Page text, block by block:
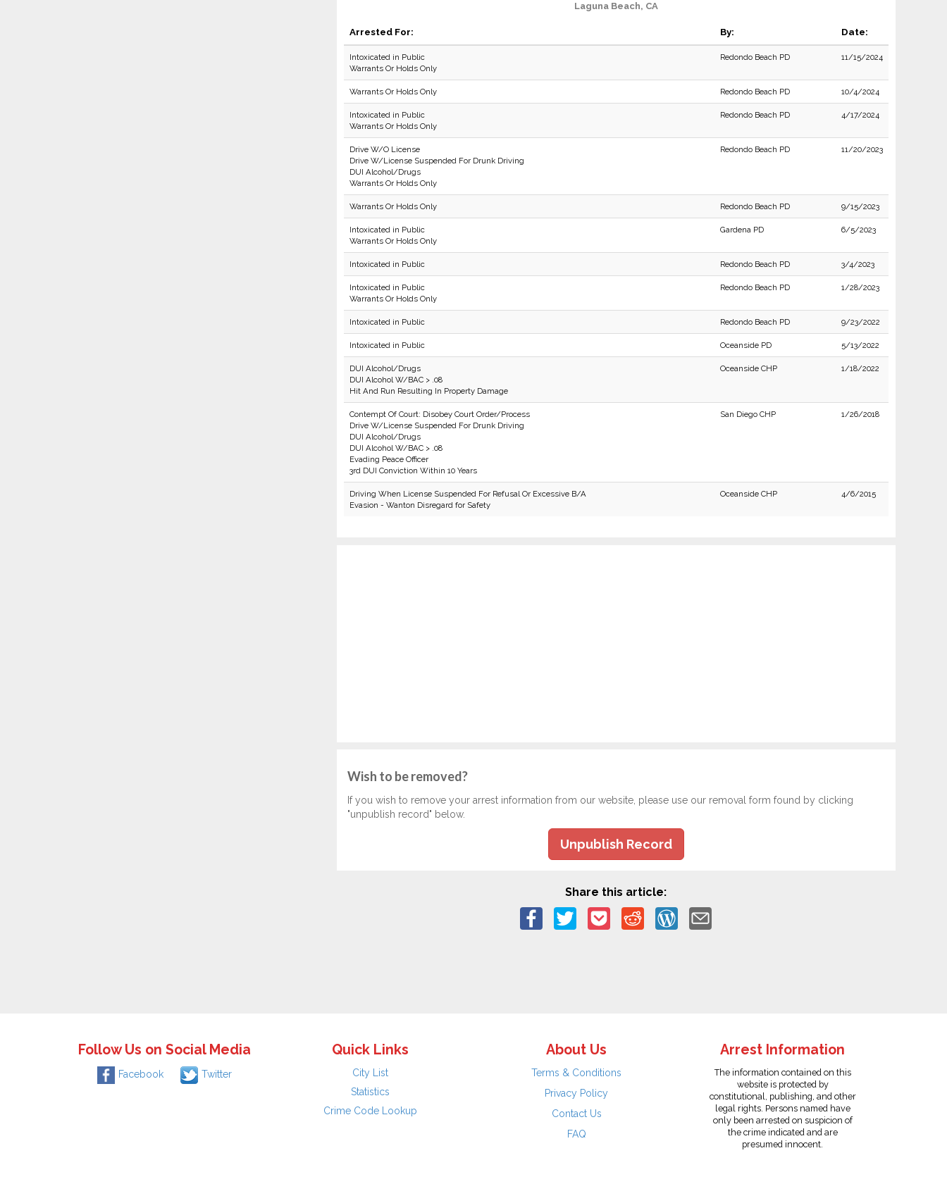
Laguna Beach, CA
Arrested For: By: Date:
Intoxicated in Public
Warrants Or Holds Only
Redondo Beach PD 11/15/2024
Warrants Or Holds Only Redondo Beach PD 10/4/2024
Intoxicated in Public
Warrants Or Holds Only
Redondo Beach PD 4/17/2024
Drive W/O License
Drive W/License Suspended For Drunk Driving
DUI Alcohol/Drugs
Warrants Or Holds Only
Redondo Beach PD 11/20/2023
Warrants Or Holds Only Redondo Beach PD 9/15/2023
Intoxicated in Public
Warrants Or Holds Only
Gardena PD 6/5/2023
Intoxicated in Public Redondo Beach PD 3/4/2023
Intoxicated in Public
Warrants Or Holds Only
Redondo Beach PD 1/28/2023
Intoxicated in Public Redondo Beach PD 9/23/2022
Intoxicated in Public Oceanside PD 5/13/2022
DUI Alcohol/Drugs
DUI Alcohol W/BAC > .08
Hit And Run Resulting In Property Damage
Oceanside CHP 1/18/2022
Contempt Of Court: Disobey Court Order/Process
Drive W/License Suspended For Drunk Driving
DUI Alcohol/Drugs
DUI Alcohol W/BAC > .08
Evading Peace Officer
3rd DUI Conviction Within 10 Years
San Diego CHP 1/26/2018
Driving When License Suspended For Refusal Or Excessive B/A
Evasion - Wanton Disregard for Safety
Oceanside CHP 4/6/2015
Wish to be removed?
If you wish to remove your arrest information from our website, please use our removal form found by clicking
"unpublish record" below.
Unpublish Record
Share this article:
Follow Us on Social Media
Facebook Twitter
Quick Links
City List
Statistics
Crime Code Lookup
About Us
Terms & Conditions
Privacy Policy
Contact Us
FAQ
Arrest Information
The information contained on this
website is protected by
constitutional, publishing, and other
legal rights. Persons named have
only been arrested on suspicion of
the crime indicated and are
presumed innocent.